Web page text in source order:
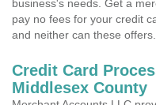
business's needs. Get a
pay no fees for your credit
and neither can these offers.
Credit Card
Middlesex County